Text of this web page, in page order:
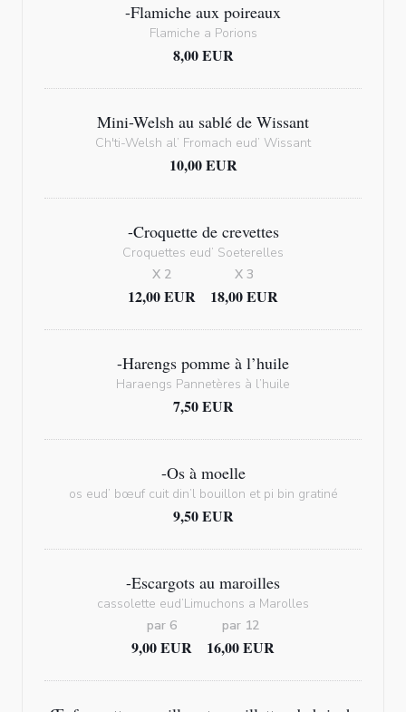
-Flamiche aux poireaux
Flamiche a Porions
8,00 EUR
Mini-Welsh au sablé de Wissant
Ch'ti-Welsh al’ Fromach eud’ Wissant
10,00 EUR
-Croquette de crevettes
Croquettes eud’ Soeterelles
12,00 EUR
X 2
18,00 EUR
X 3
-Harengs pomme à l’huile
Haraengs Pannetères à l’huile
7,50 EUR
-Os à moelle
os eud’ bœuf cuit din’l bouillon et pi bin gratiné
9,50 EUR
-Escargots au maroilles
cassolette eud’Limuchons a Marolles
9,00 EUR
par 6
16,00 EUR
par 12